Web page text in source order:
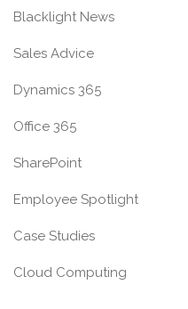
Blacklight News
Sales Advice
Dynamics 365
Office 365
SharePoint
Employee Spotlight
Case Studies
Cloud Computing